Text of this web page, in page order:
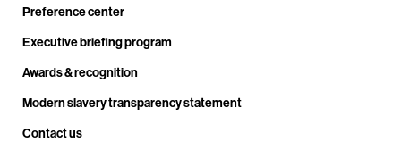
Preference center
Executive briefing program
Awards & recognition
Modern slavery transparency statement
Contact us